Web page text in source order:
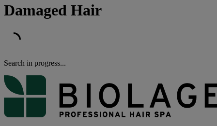
Damaged Hair
Search in progress...